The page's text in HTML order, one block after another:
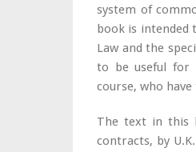
system of
book is intended
Law and the
to be useful for
course, who
The text in this
contracts, by